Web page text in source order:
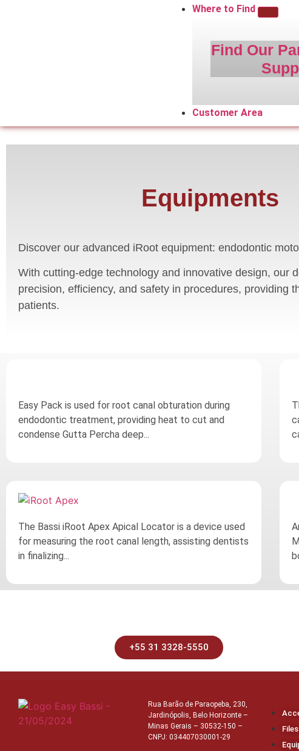
Where to Find
Find Our
Customer Area
Equipments
Discover our advanced iRoot equipment: endodontic
With cutting-edge technology and innovative design, our
precision, efficiency, and safety in procedures, providing
patients.
Easy Pack is used for root canal obturation during
endodontic treatment, providing heat to cut and
condense Gutta Percha deep...
The Bassi iRoot Apex Apical Locator is a device used
for measuring the root canal length, assisting dentists
in finalizing...
+55 31 3328-5550
Rua Barão de Paraopeba, 230,
Jardinópolis, Belo Horizonte –
Minas Gerais – 30532-150 –
CNPJ: 034407030001-29
Files